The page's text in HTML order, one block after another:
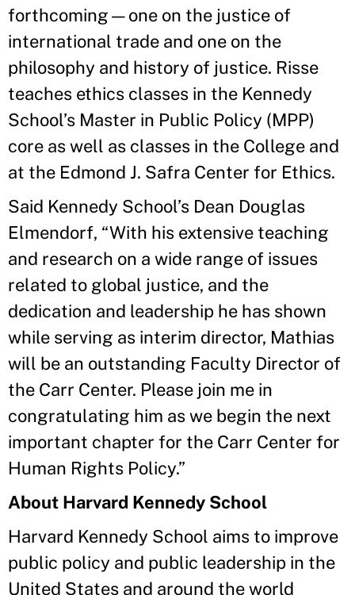
forthcoming—one on the justice of
international trade and one on the
philosophy and history of justice. Risse
teaches ethics classes in the Kennedy
School’s Master in Public Policy (MPP)
core as well as classes in the College and
at the Edmond J. Safra Center for Ethics.
Said Kennedy School’s Dean Douglas
Elmendorf, “With his extensive teaching
and research on a wide range of issues
related to global justice, and the
dedication and leadership he has shown
while serving as interim director, Mathias
will be an outstanding Faculty Director of
the Carr Center. Please join me in
congratulating him as we begin the next
important chapter for the Carr Center for
Human Rights Policy.”
About Harvard Kennedy School
Harvard Kennedy School aims to improve
public policy and public leadership in the
United States and around the world